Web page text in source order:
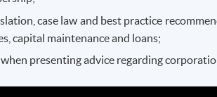
case law and best practice
capital maintenance and loans;
presenting advice regarding